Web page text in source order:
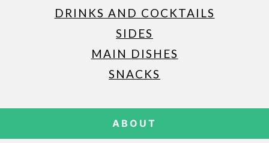
DRINKS AND COCKTAILS
SIDES
MAIN DISHES
SNACKS
ABOUT